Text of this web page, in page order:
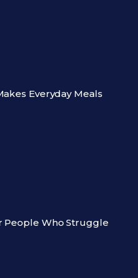
Everyday Meals
People Who Struggle